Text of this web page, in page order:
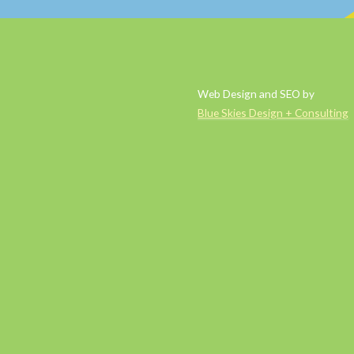
Web Design and SEO by
Blue Skies Design + Consulting